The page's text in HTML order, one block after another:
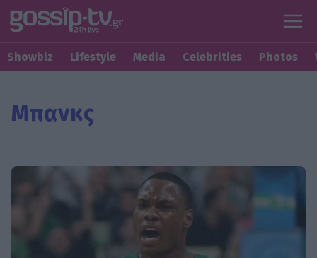
Showbiz Lifestyle Media Celebrities Photos
Μπανκς